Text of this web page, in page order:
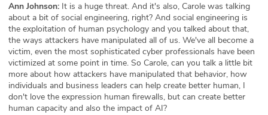
Ann Johnson: It is a huge threat. And it's also, Carole was talking
about a bit of social engineering, right? And social engineering is
the exploitation of human psychology and you talked about that,
the ways attackers have manipulated all of us. We've all become a
victim, even the most sophisticated cyber professionals have been
victimized at some point in time. So Carole, can you talk a little bit
more about how attackers have manipulated that behavior, how
individuals and business leaders can help create better human, I
don't love the expression human firewalls, but can create better
human capacity and also the impact of AI?